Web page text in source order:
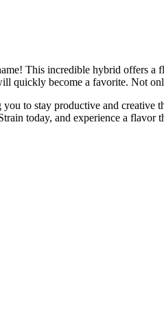
This incredible hybrid offers
quickly become a favorite. Not
to stay productive and
today, and experience a